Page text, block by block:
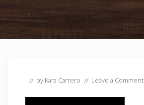
// by Kara Carrero // Leave a Comment